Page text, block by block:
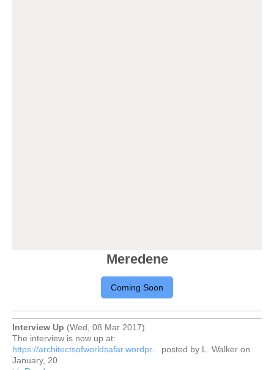
Meredene
Coming Soon
Interview Up (Wed, 08 Mar 2017)
The interview is now up at:
https://architectsofworldsafar.wordpr... posted by L. Walker on
January, 20